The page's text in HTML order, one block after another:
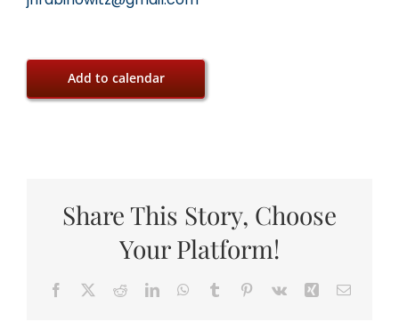
Add to calendar
Share This Story, Choose
Your Platform!
Facebook RedditLinkedInWhatsApp
Tumblr Pinterest
Vk Xing Email